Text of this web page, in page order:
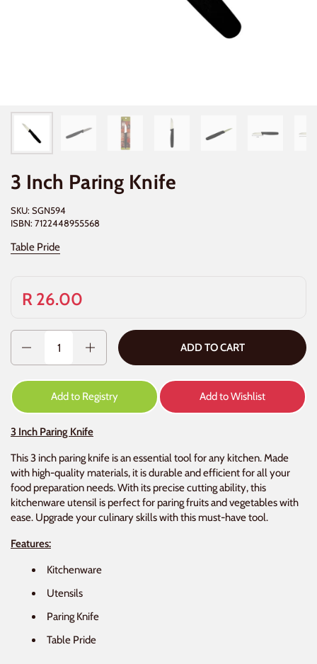
3 Inch Paring Knife
SKU: SGN594
ISBN: 7122448955568
Table Pride
R 26.00
ADD TO CART
Add to Registry Add to Wishlist
3 Inch Paring Knife
This 3 inch paring knife is an essential tool for any kitchen. Made
with high-quality materials, it is durable and efficient for all your
food preparation needs. With its precise cutting ability, this
kitchenware utensil is perfect for paring fruits and vegetables with
ease. Upgrade your culinary skills with this must-have tool.
Features:
Kitchenware
Utensils
Paring Knife
Table Pride